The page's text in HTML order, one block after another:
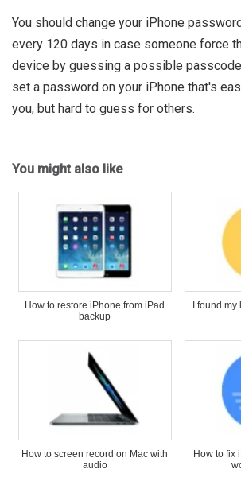
You should change your iPhone
every 120 days in case someone force
device by guessing a possible
set a password on your iPhone that's
you, but hard to guess for others.
You might also like
How to restore iPhone from iPad
backup
I found my
How to screen record on Mac with
audio
How to fix